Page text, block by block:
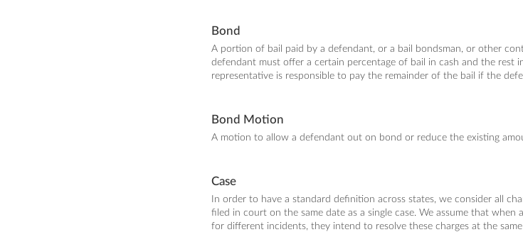
Bond
A portion of bail paid by a defendant, or a bail bondsman, or other
defendant must offer a certain percentage of bail in cash and the rest
representative is responsible to pay the remainder of the bail if the
Bond Motion
A motion to allow a defendant out on bond or reduce the existing
Case
In order to have a standard definition across states, we consider all
filed in court on the same date as a single case. We assume that when
for different incidents, they intend to resolve these charges at the